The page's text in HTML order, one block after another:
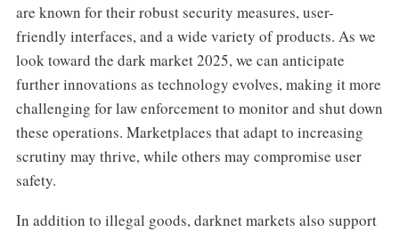
are known for their robust security measures, user-
friendly interfaces, and a wide variety of products. As we
look toward the dark market 2025, we can anticipate
further innovations as technology evolves, making it more
challenging for law enforcement to monitor and shut down
these operations. Marketplaces that adapt to increasing
scrutiny may thrive, while others may compromise user
safety.
In addition to illegal goods, darknet markets also support